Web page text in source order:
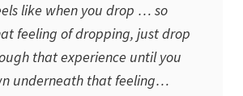
like when you drop … so
feeling ofdropping, just drop
that experience until you
underneath that feeling…